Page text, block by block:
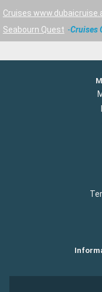
Cruises
Seabourn Quest
Cruises